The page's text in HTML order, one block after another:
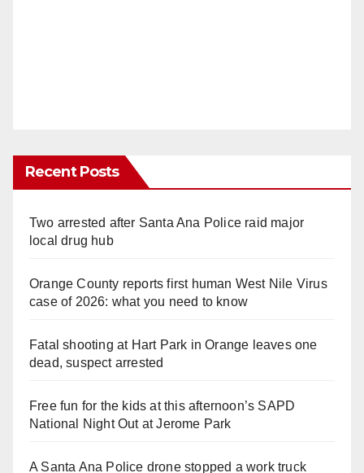
Recent Posts
Two arrested after Santa Ana Police raid major
local drug hub
Orange County reports first human West Nile Virus
case of 2026: what you need to know
Fatal shooting at Hart Park in Orange leaves one
dead, suspect arrested
Free fun for the kids at this afternoon’s SAPD
National Night Out at Jerome Park
A Santa Ana Police drone stopped a work truck